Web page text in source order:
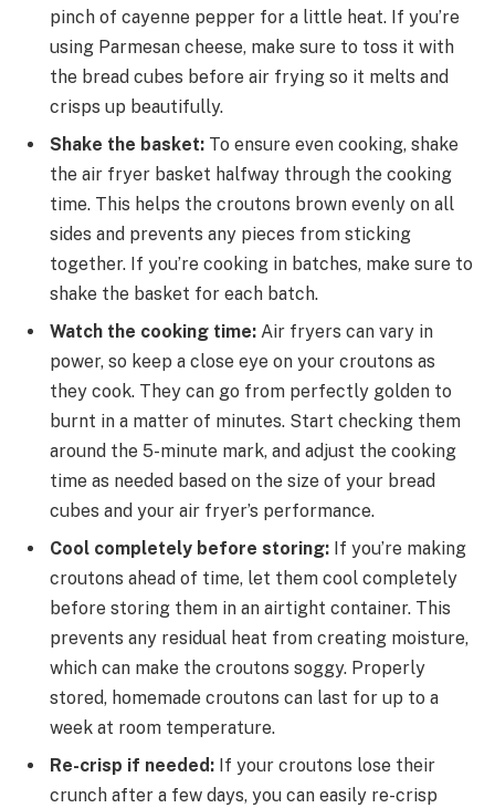
pinch of cayenne pepper for a little heat. If you’re
using Parmesan cheese, make sure to toss it with
the bread cubes before air frying so it melts and
crisps up beautifully.
Shake the basket: To ensure even cooking, shake
the air fryer basket halfway through the cooking
time. This helps the croutons brown evenly on all
sides and prevents any pieces from sticking
together. If you’re cooking in batches, make sure to
shake the basket for each batch.
Watch the cooking time: Air fryers can vary in
power, so keep a close eye on your croutons as
they cook. They can go from perfectly golden to
burnt in a matter of minutes. Start checking them
around the 5-minute mark, and adjust the cooking
time as needed based on the size of your bread
cubes and your air fryer’s performance.
Cool completely before storing: If you’re making
croutons ahead of time, let them cool completely
before storing them in an airtight container. This
prevents any residual heat from creating moisture,
which can make the croutons soggy. Properly
stored, homemade croutons can last for up to a
week at room temperature.
Re-crisp if needed: If your croutons lose their
crunch after a few days, you can easily re-crisp